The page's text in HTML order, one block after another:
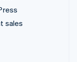
sales